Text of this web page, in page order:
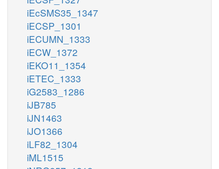
iEcSMS35_1347
iECSP_1301
iECUMN_1333
iECW_1372
iEKO11_1354
iETEC_1333
iG2583_1286
iJB785
iJN1463
iJO1366
iLF82_1304
iML1515